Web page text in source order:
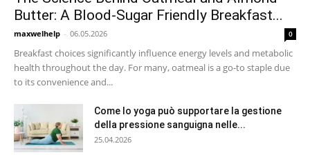
Butter: A Blood-Sugar Friendly Breakfast...
maxwelhelp - 06.05.2026 0
Breakfast choices significantly influence energy levels and metabolic
health throughout the day. For many, oatmeal is a go-to staple due
to its convenience and...
Come lo yoga può supportare la gestione
della pressione sanguigna nelle...
25.04.2026